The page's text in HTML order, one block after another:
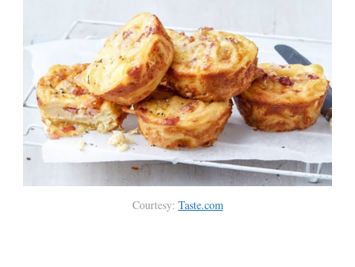
Courtesy: Taste.com